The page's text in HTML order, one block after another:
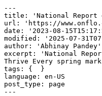
---
title: 'National Report
url: 'https://
date: '2023-08-
modified: '2025-07-
author: 'Abhinay Pandey'
excerpt: 'National
Thrive Every spring
tags: {  }
language: en-US
post_type: page
---